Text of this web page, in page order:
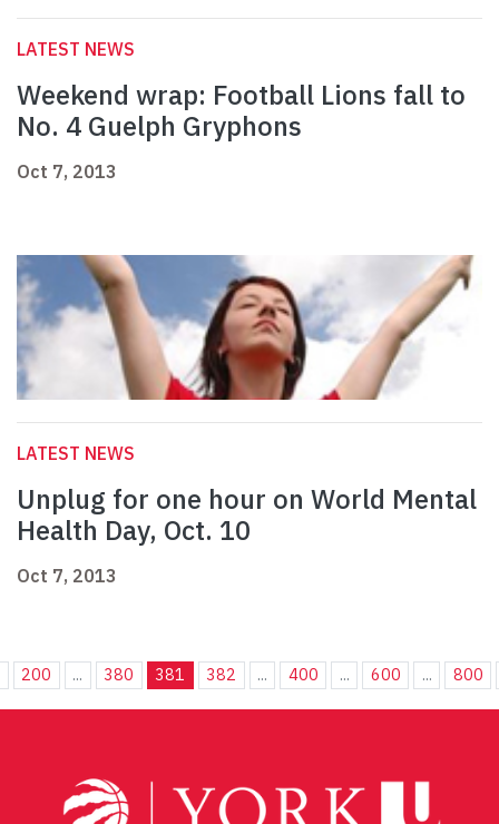
LATEST NEWS
Weekend wrap: Football Lions fall to
No. 4 Guelph Gryphons
Oct 7, 2013
LATEST NEWS
Unplug for one hour on World Mental
Health Day, Oct. 10
Oct 7, 2013
200 ... 380 381 382 ... 400 ... 600 ... 800